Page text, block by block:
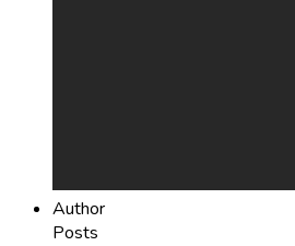
Author
Posts